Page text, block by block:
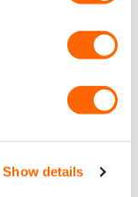
Show details